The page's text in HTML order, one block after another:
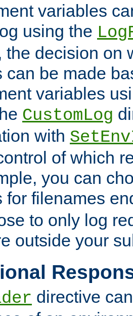
variables
using the
the decision on
can be made
variables
CustomLog
with
of which
you can
for filenames
to only log
outside your
directive